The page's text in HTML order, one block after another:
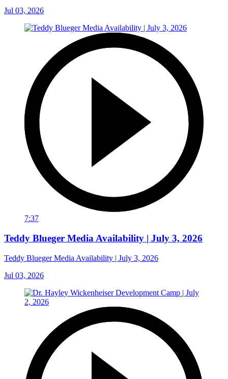
Jul 03, 2026
7:37
Teddy Blueger Media Availability | July 3, 2026
Teddy Blueger Media Availability | July 3, 2026
Jul 03, 2026